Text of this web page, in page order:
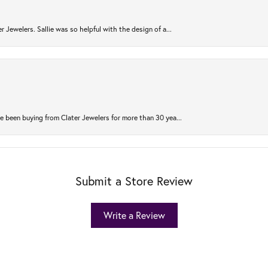
Jewelers. Sallie was so helpful with the design of a...
been buying from Clater Jewelers for more than 30 yea...
Submit a Store Review
Write a Review